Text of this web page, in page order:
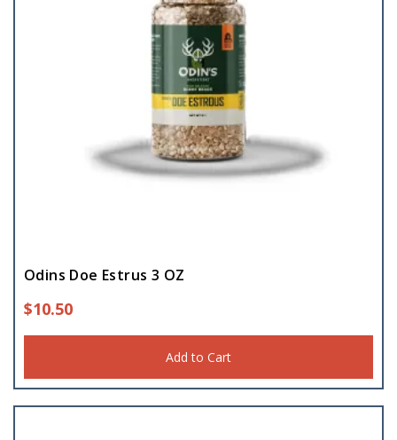
Odins Doe Estrus 3 OZ
$10.50
Add to Cart